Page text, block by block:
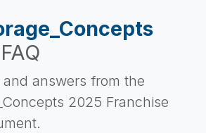
answers from the
2025 Franchise